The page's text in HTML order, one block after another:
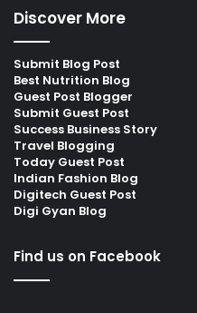
Discover More
Submit Blog Post
Best Nutrition Blog
Guest Post Blogger
Submit Guest Post
Success Business Story
Travel Blogging
Today Guest Post
Indian Fashion Blog
Digitech Guest Post
Digi Gyan Blog
Find us on Facebook